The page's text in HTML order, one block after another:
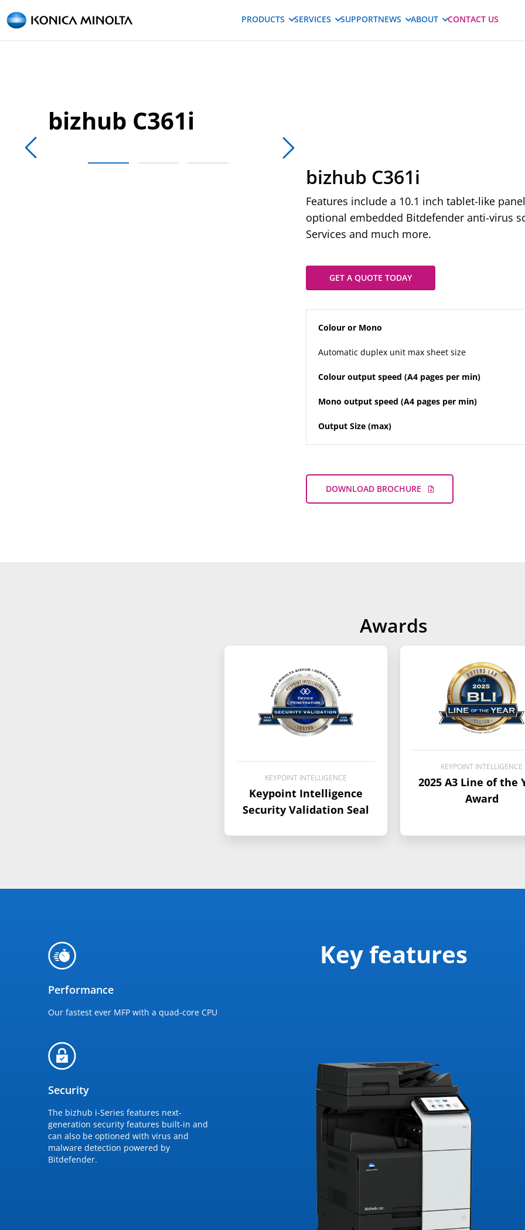
PRODUCTS SERVICES SUPPORTNEWS ABOUT CONTACT US
bizhub C361i
bizhub C361i
Features include a 10.1 inch tablet-like
optional embedded Bitdefender anti-virus
Services and much more.
GET A QUOTE TODAY
Colour or Mono
Automatic duplex unit max sheet size
Colour output speed (A4 pages per min)
Mono output speed (A4 pages per min)
Output Size (max)
DOWNLOAD BROCHURE
Awards
KEYPOINT INTELLIGENCE
Keypoint Intelligence
Security Validation Seal
KEYPOINT INTELLIGENCE
2025 A3 Line of the
Award
Performance
Our fastest ever MFP with a quad-core CPU
Security
The bizhub i-Series features next-
generation security features built-in and
can also be optioned with virus and
malware detection powered by
Bitdefender.
Key features